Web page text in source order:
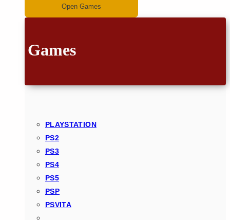
Open Games
Games
PLAYSTATION
PS2
PS3
PS4
PS5
PSP
PSVITA